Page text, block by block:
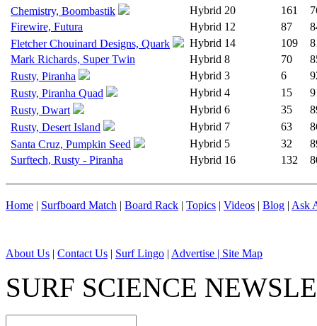
Chemistry, Boombastik
Hybrid 20 161
Firewire, Futura
Hybrid 12 87
Fletcher Chouinard Designs, Quark
Hybrid 14 109
Mark Richards, Super Twin
Hybrid 8 70
Rusty, Piranha
Hybrid 3 6
Rusty, Piranha Quad
Hybrid 4 15
Rusty, Dwart
Hybrid 6 35
Rusty, Desert Island
Hybrid 7 63
Santa Cruz, Pumpkin Seed
Hybrid 5 32
Surftech, Rusty - Piranha
Hybrid 16 132
Home | Surfboard Match | Board Rack | Topics | Videos | Blog | Ask
About Us | Contact Us | Surf Lingo | Advertise | Site Map
SURF SCIENCE